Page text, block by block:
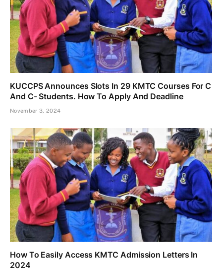
KUCCPS Announces Slots In 29 KMTC Courses For C
And C- Students. How To Apply And Deadline
November 3, 2024
How To Easily Access KMTC Admission Letters In
2024